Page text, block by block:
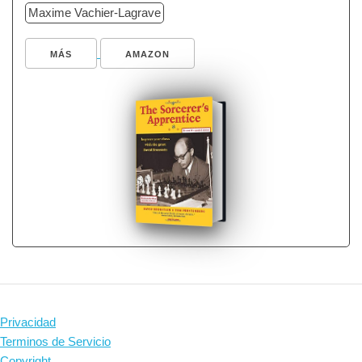
Maxime Vachier-Lagrave
MÁS AMAZON
Privacidad
Terminos de Servicio